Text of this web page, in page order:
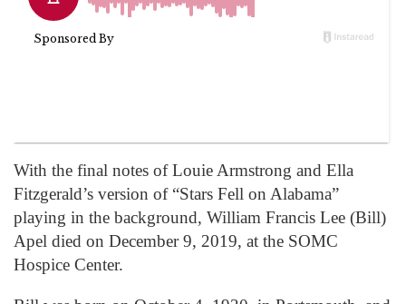
With the final notes of Louie Armstrong and Ella
Fitzgerald’s version of “Stars Fell on Alabama”
playing in the background, William Francis Lee (Bill)
Apel died on December 9, 2019, at the SOMC
Hospice Center.